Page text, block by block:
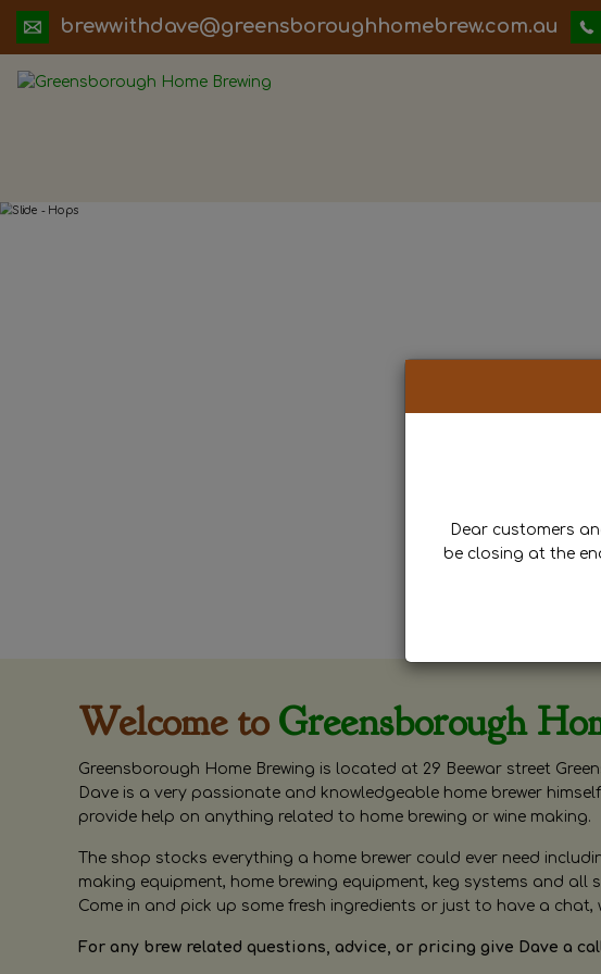
ua.moc.werbemohhguorobsneerg@evadhtiwwerb
Welcome to Greensborough
Greensborough Home Brewing is located at 29 Beewar street
Dave is a very passionate and knowledgeable home brewer
provide help on anything related to home brewing or wine making.
The shop stocks everything a home brewer could ever need
making equipment, home brewing equipment, keg systems and
Come in and pick up some fresh ingredients or just to have a chat,
For any brew related questions, advice, or pricing give Dave a
Dear customers
be closing at the